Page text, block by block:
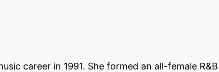
career in 1991. She formed an all-female